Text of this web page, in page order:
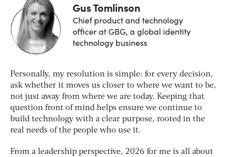
Gus Tomlinson
Chief product and technology
officer at GBG, a global identity
technology business
Personally, my resolution is simple: for every decision,
ask whether it moves us closer to where we want to be,
not just away from where we are today. Keeping that
question front of mind helps ensure we continue to
build technology with a clear purpose, rooted in the
real needs of the people who use it.
From a leadership perspective, 2026 for me is all about